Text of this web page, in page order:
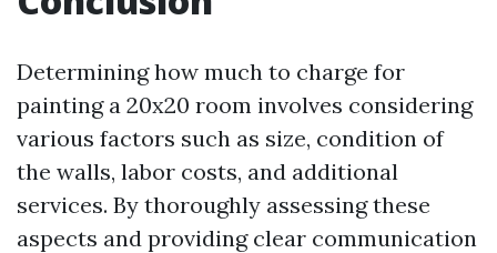
Determining how much to charge for
painting a 20x20 room involves considering
various factors such as size, condition of
the walls, labor costs, and additional
services. By thoroughly assessing these
aspects and providing clear communication